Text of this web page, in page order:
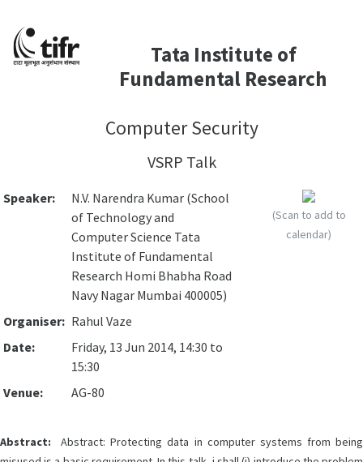
Tata Institute of
Fundamental Research
Computer Security
VSRP Talk
Speaker:
N.V. Narendra Kumar (School
of Technology and
Computer Science Tata
Institute of Fundamental
Research Homi Bhabha Road
Navy Nagar Mumbai 400005)
Organiser: Rahul Vaze
Date:
Friday, 13 Jun 2014, 14:30 to
15:30
Venue:
AG-80
(Scan to add to
calendar)
Abstract: Abstract: Protecting data in computer systems from being